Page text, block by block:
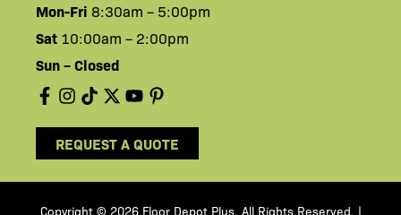
Mon-Fri 8:30am – 5:00pm
Sat 10:00am – 2:00pm
Sun – Closed
REQUEST A QUOTE
Copyright © 2026 Floor Depot Plus. All Rights Reserved. |